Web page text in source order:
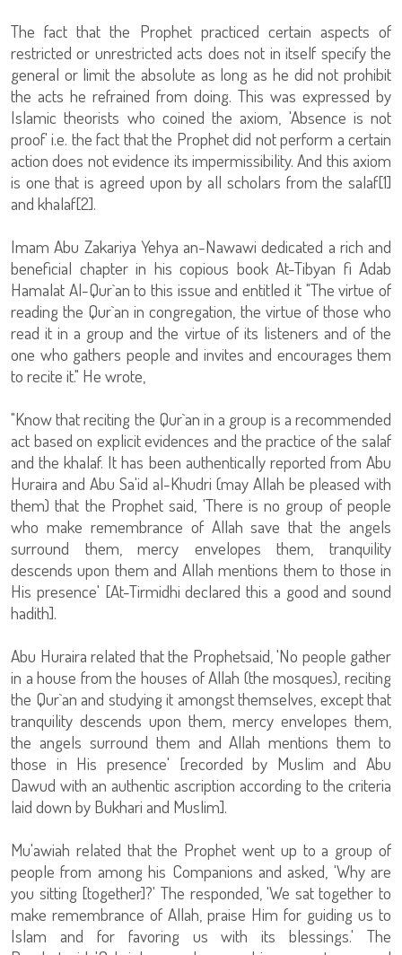
The fact that the Prophet practiced certain aspects of
restricted or unrestricted acts does not in itself specify the
general or limit the absolute as long as he did not prohibit
the acts he refrained from doing. This was expressed by
Islamic theorists who coined the axiom, 'Absence is not
proof' i.e. the fact that the Prophet did not perform a certain
action does not evidence its impermissibility. And this axiom
is one that is agreed upon by all scholars from the salaf[1]
and khalaf[2].
Imam Abu Zakariya Yehya an-Nawawi dedicated a rich and
beneficial chapter in his copious book At-Tibyan fi Adab
Hamalat Al-Qur`an to this issue and entitled it "The virtue of
reading the Qur`an in congregation, the virtue of those who
read it in a group and the virtue of its listeners and of the
one who gathers people and invites and encourages them
to recite it." He wrote,
"Know that reciting the Qur`an in a group is a recommended
act based on explicit evidences and the practice of the salaf
and the khalaf. It has been authentically reported from Abu
Huraira and Abu Sa'id al-Khudri (may Allah be pleased with
them) that the Prophet said, 'There is no group of people
who make remembrance of Allah save that the angels
surround them, mercy envelopes them, tranquility
descends upon them and Allah mentions them to those in
His presence' [At-Tirmidhi declared this a good and sound
hadith].
Abu Huraira related that the Prophetsaid, 'No people gather
in a house from the houses of Allah (the mosques), reciting
the Qur`an and studying it amongst themselves, except that
tranquility descends upon them, mercy envelopes them,
the angels surround them and Allah mentions them to
those in His presence' [recorded by Muslim and Abu
Dawud with an authentic ascription according to the criteria
laid down by Bukhari and Muslim].
Mu'awiah related that the Prophet went up to a group of
people from among his Companions and asked, 'Why are
you sitting [together]?' The responded, 'We sat together to
make remembrance of Allah, praise Him for guiding us to
Islam and for favoring us with its blessings.' The